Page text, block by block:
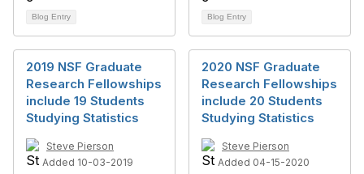
Blog Entry Blog Entry
2019 NSF Graduate
Research Fellowships
include 19 Students
Studying Statistics
Steve Pierson
Added 10-03-2019
2020 NSF Graduate
Research Fellowships
include 20 Students
Studying Statistics
Steve Pierson
Added 04-15-2020